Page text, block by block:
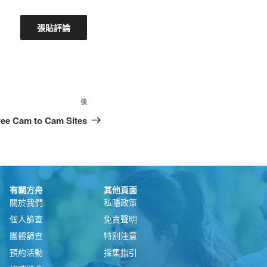
後
Cam to Cam Sites
有關方舟
關於我們
個人篩查
團體篩查
預約活動
其他頁面
私隱政策
免責聲明
特別注意
採集指引